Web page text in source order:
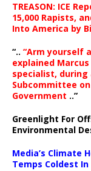
TREASON: ICE
15,000 Rapists,
Into America by
“.. “Arm yourself
explained
specialist, during
Subcommittee
Government ..”
Greenlight For
Environmental
Media’s Climate
Temps Coldest In